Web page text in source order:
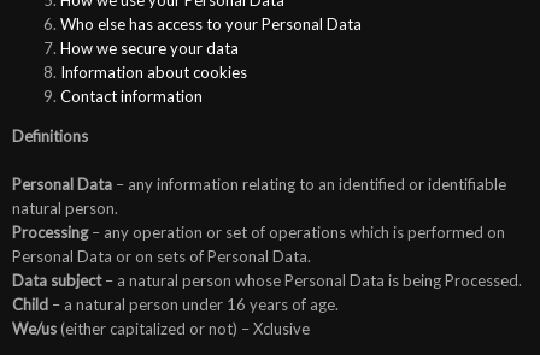
Who else has access to your Personal Data
How we secure your data
Information about cookies
Contact information
Definitions
Personal Data – any information relating to an identified or identifiable
natural person.
Processing– any operation or set of operations which is performed on
Personal Data or on sets of Personal Data.
Data subject– a natural person whose Personal Data is being Processed.
Child – a natural person under 16 years of age.
We/us(either capitalized or not) – Xclusive